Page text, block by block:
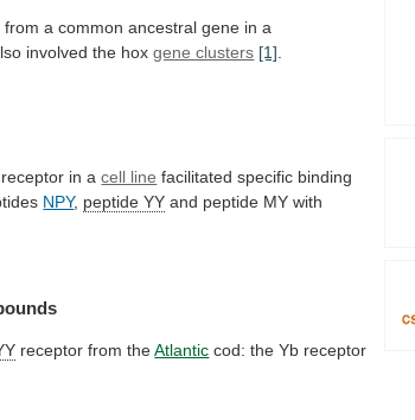
from a common ancestral gene in a
involved the hox gene clusters [1].
receptor in a cell line facilitated specific binding
NPY, peptide YY and peptide MY with
receptor from theAtlantic cod: the Yb receptor